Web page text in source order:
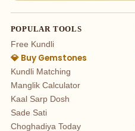
POPULAR TOOLS
Free Kundli
💎 Buy Gemstones
Kundli Matching
Manglik Calculator
Kaal Sarp Dosh
Sade Sati
Choghadiya Today